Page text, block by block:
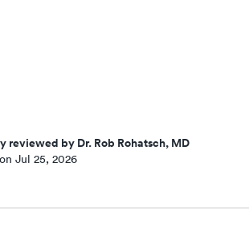
reviewed by Dr. Rob Rohatsch, MD
Jul 25, 2026